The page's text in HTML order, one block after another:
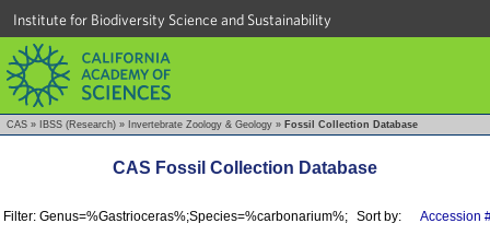
Institute for Biodiversity Science and Sustainability
CAS » IBSS (Research) » Invertebrate Zoology & Geology » Fossil Collection Database
CAS Fossil Collection Database
Filter: Genus=%Gastrioceras%;Species=%carbonarium%; Sort by: Accession